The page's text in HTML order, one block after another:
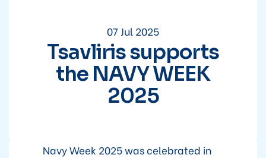
07 Jul 2025
Tsavliris supports
the NAVY WEEK
2025
Navy Week 2025 was celebrated in